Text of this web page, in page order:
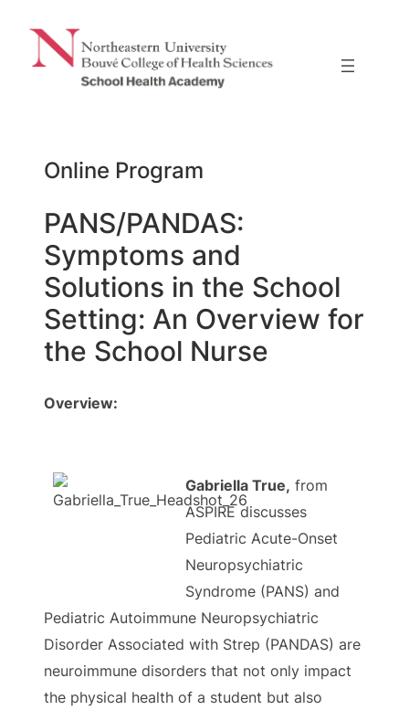
content
Online Program
PANS/PANDAS:
Symptoms and
Solutions in the School
Setting: An Overview for
the School Nurse
Overview:
Gabriella True, from
ASPIRE discusses
Pediatric Acute-Onset
Neuropsychiatric
Syndrome (PANS) and
Pediatric Autoimmune Neuropsychiatric
Disorder Associated with Strep (PANDAS) are
neuroimmune disorders that not only impact
the physical health of a student but also